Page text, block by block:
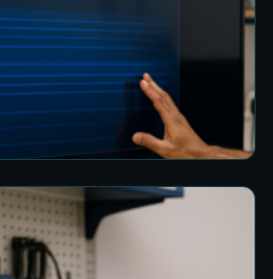
Menu Screen in Colombo